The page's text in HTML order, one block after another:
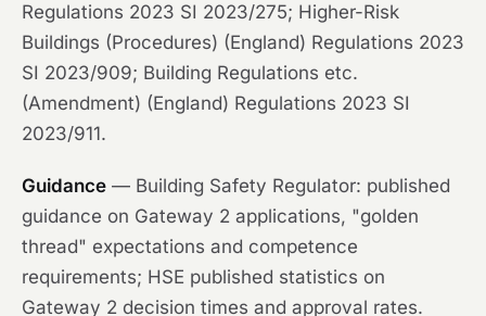
Regulations 2023 SI 2023/275; Higher-Risk
Buildings (Procedures) (England) Regulations 2023
SI 2023/909; Building Regulations etc.
(Amendment) (England) Regulations 2023 SI
2023/911.
Guidance — Building Safety Regulator: published
guidance on Gateway 2 applications, "golden
thread" expectations and competence
requirements; HSE published statistics on
Gateway 2 decision times and approval rates.